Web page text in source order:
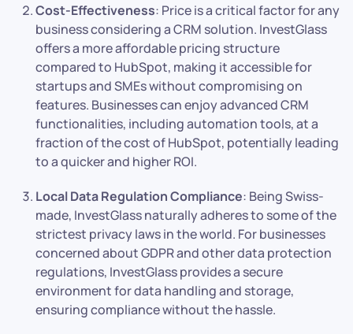
Cost-Effectiveness: Price is a critical factor for any
business considering a CRM solution. InvestGlass
offers a more affordable pricing structure
compared to HubSpot, making it accessible for
startups and SMEs without compromising on
features. Businesses can enjoy advanced CRM
functionalities, including automation tools, at a
fraction of the cost of HubSpot, potentially leading
to a quicker and higher ROI.
Local Data Regulation Compliance: Being Swiss-
made, InvestGlass naturally adheres to some of the
strictest privacy laws in the world. For businesses
concerned about GDPR and other data protection
regulations, InvestGlass provides a secure
environment for data handling and storage,
ensuring compliance without the hassle.